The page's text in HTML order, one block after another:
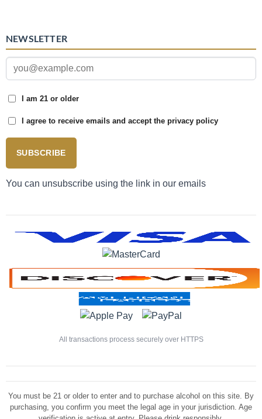
NEWSLETTER
I am 21 or older
I agree to receive emails and accept the privacy policy
SUBSCRIBE
You can unsubscribe using the link in our emails
All transactions process securely over HTTPS
You must be 21 or older to enter and to purchase alcohol on this site. By
purchasing, you confirm you meet the legal age in your jurisdiction. Age